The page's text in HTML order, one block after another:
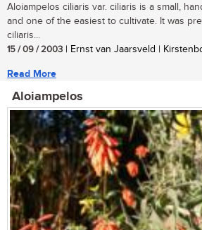
Aloiampelos ciliaris var. ciliaris is a small,
and one of the easiest to cultivate. It was
ciliaris...
15 / 09 / 2003 | Ernst van Jaarsveld |
Read More
Aloiampelos